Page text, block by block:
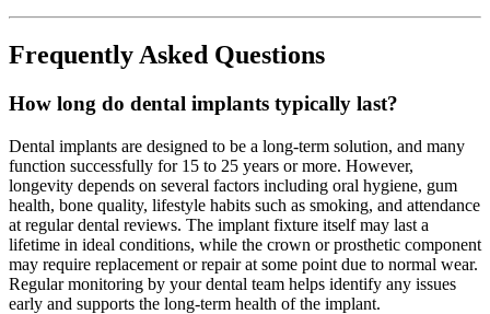
Frequently Asked Questions
How long do dental implants typically last?
Dental implants are designed to be a long-term solution, and many
function successfully for 15 to 25 years or more. However,
longevity depends on several factors including oral hygiene, gum
health, bone quality, lifestyle habits such as smoking, and attendance
at regular dental reviews. The implant fixture itself may last a
lifetime in ideal conditions, while the crown or prosthetic component
may require replacement or repair at some point due to normal wear.
Regular monitoring by your dental team helps identify any issues
early and supports the long-term health of the implant.